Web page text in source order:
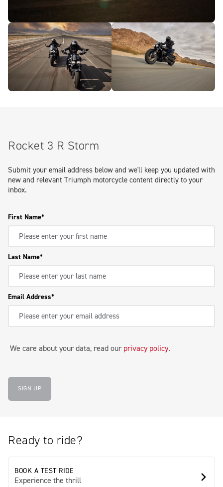
Rocket 3 R Storm
Submit your email address below and we'll keep you updated with
new and relevant Triumph motorcycle content directly to your
inbox.
First Name
Last Name
Email Address
We care about your data, read our privacy policy.
SIGN UP
Ready to ride?
BOOK A TEST RIDE
Experience the thrill